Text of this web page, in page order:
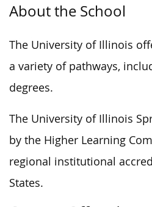
About the School
The University of Illinois
a variety of pathways,
degrees.
The University of Illinois
by the Higher Learning
regional institutional
States.